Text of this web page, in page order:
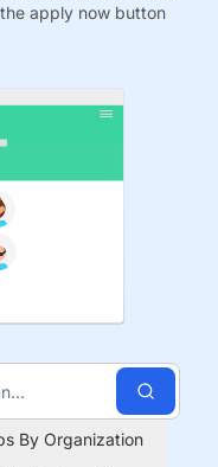
apply now button
By Organization